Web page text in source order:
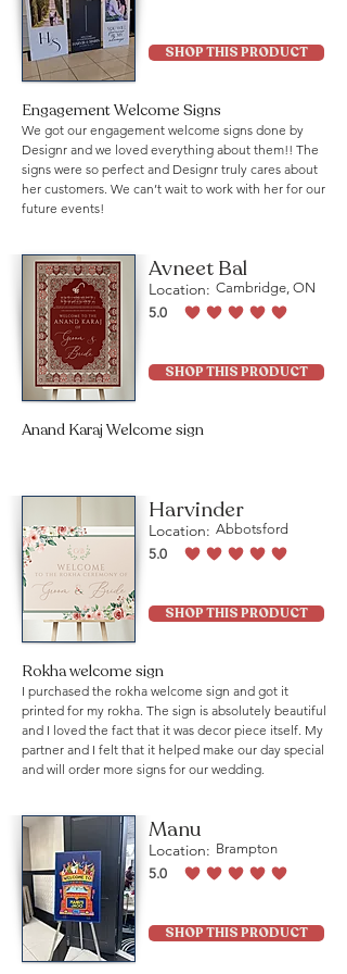
SHOP THIS PRODUCT
Engagement Welcome Signs
We got our engagement welcome signs done by
Designr and we loved everything about them!! The
signs were so perfect and Designr truly cares about
her customers. We can’t wait to work with her for our
future events!
Avneet Bal
Location: Cambridge, ON
5.0
average rating is 5 out of 5
SHOP THIS PRODUCT
Anand Karaj Welcome sign
Harvinder
Location: Abbotsford
5.0
average rating is 5 out of 5
SHOP THIS PRODUCT
Rokha welcome sign
I purchased the rokha welcome sign and got it
printed for my rokha. The sign is absolutely beautiful
and I loved the fact that it was decor piece itself. My
partner and I felt that it helped make our day special
and will order more signs for our wedding.
Manu
Location: Brampton
5.0
average rating is 5 out of 5
SHOP THIS PRODUCT